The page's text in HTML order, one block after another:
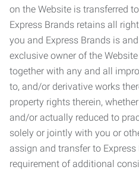
on the Website is transferred
Express Brands retains all
you and Express Brands is
exclusive owner of the
together with any and all
to, and/or derivative works
property rights therein,
and/or actually reduced to
solely or jointly with you or
assign and transfer to
requirement of additional